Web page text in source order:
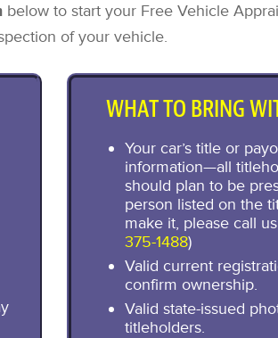
below to start your Free Vehicle
of your vehicle.
WHAT TO BRING
Your car’s title or
information—all
should plan to be
person listed on the
make it, please call
375-1488)
Valid current
confirm ownership.
Valid state-issued
titleholders.